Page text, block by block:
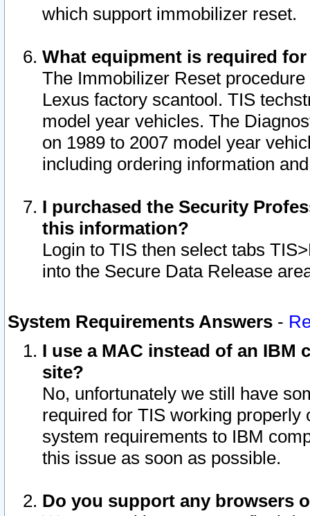
which support immobilizer reset.
What equipment is required
The Immobilizer Reset
Lexus factory scantool. TIS
model year vehicles. The
on 1989 to 2007 model year
including ordering information
I purchased the Security
this information?
Login to TIS then select tabs
into the Secure Data Release
System Requirements Answers -
I use a MAC instead of an IBM
site?
No, unfortunately we still have
required for TIS working
system requirements to IBM
this issue as soon as possible.
Do you support any browsers